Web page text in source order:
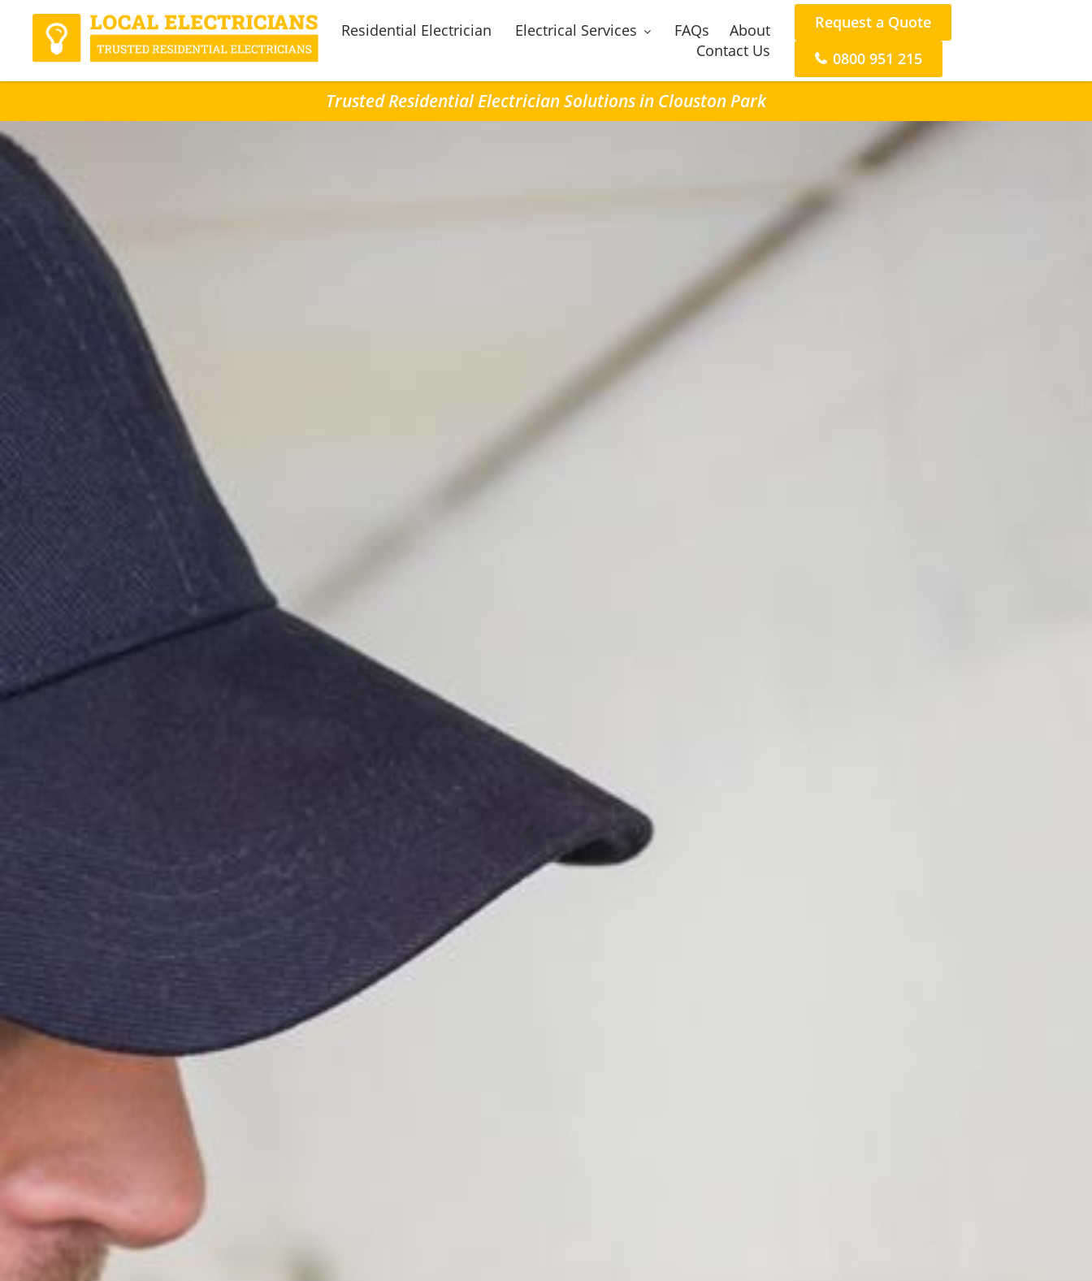
Residential Electrician Electrical Services FAQs
About
Contact Us
Request a Quote
0800 951 215
Trusted Residential Electrician Solutions in Clouston Park